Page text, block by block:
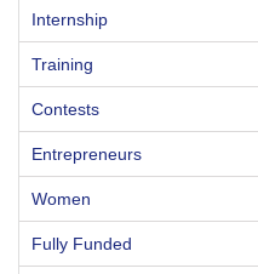
Internship
Training
Contests
Entrepreneurs
Women
Fully Funded